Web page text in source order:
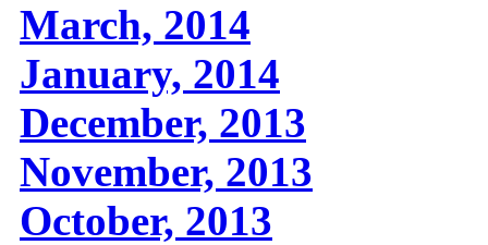
March, 2014
January, 2014
December, 2013
November, 2013
October, 2013